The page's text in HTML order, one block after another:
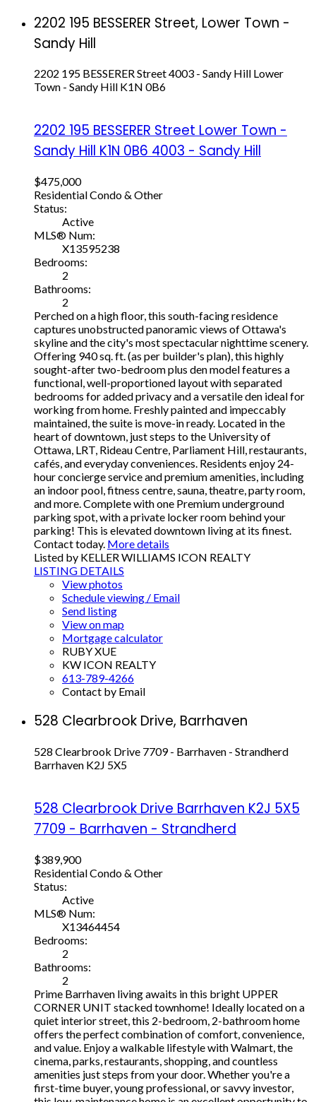
2202 195 BESSERER Street, Lower Town -
Sandy Hill
2202 195 BESSERER Street4003 - Sandy Hill Lower
Town - Sandy Hill K1N 0B6
2202 195 BESSERER Street Lower Town -
Sandy Hill K1N 0B6 4003 - Sandy Hill
$475,000
Residential Condo & Other
Status:
Active
MLS® Num:
X13595238
Bedrooms:
2
Bathrooms:
2
Perched on a high floor, this south-facing residence
captures unobstructed panoramic views of Ottawa's
skyline and the city's most spectacular nighttime scenery.
Offering 940 sq. ft. (as per builder's plan), this highly
sought-after two-bedroom plus den model features a
functional, well-proportioned layout with separated
bedrooms for added privacy and a versatile den ideal for
working from home. Freshly painted and impeccably
maintained, the suite is move-in ready. Located in the
heart of downtown, just steps to the University of
Ottawa, LRT, Rideau Centre, Parliament Hill, restaurants,
cafés, and everyday conveniences. Residents enjoy 24-
hour concierge service and premium amenities, including
an indoor pool, fitness centre, sauna, theatre, party room,
and more. Complete with one Premium underground
parking spot, with a private locker room behind your
parking! This is elevated downtown living at its finest.
Contact today. More details
Listed by KELLER WILLIAMS ICON REALTY
LISTING DETAILS
View photos
Schedule viewing / Email
Send listing
View on map
Mortgage calculator
RUBY XUE
KW ICON REALTY
613-789-4266
Contact by Email
528 Clearbrook Drive, Barrhaven
528 Clearbrook Drive 7709 - Barrhaven - Strandherd
Barrhaven K2J 5X5
528 Clearbrook Drive Barrhaven K2J 5X5
7709 - Barrhaven - Strandherd
$389,900
Residential Condo & Other
Status:
Active
MLS® Num:
X13464454
Bedrooms:
2
Bathrooms:
2
Prime Barrhaven living awaits in this bright UPPER
CORNER UNIT stacked townhome! Ideally located on a
quiet interior street, this 2-bedroom, 2-bathroom home
offers the perfect combination of comfort, convenience,
and value. Enjoy a walkable lifestyle with Walmart, the
cinema, parks, restaurants, shopping, and countless
amenities just steps from your door. Whether you're a
first-time buyer, young professional, or savvy investor,